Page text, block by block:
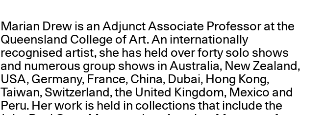
Marian Drew is an Adjunct Associate Professor at the
Queensland College of Art. An internationally
recognised artist, she has held over forty solo shows
and numerous group shows in Australia, New Zealand,
USA, Germany, France, China, Dubai, Hong Kong,
Taiwan, Switzerland, the United Kingdom, Mexico and
Peru. Her work is held in collections that include the